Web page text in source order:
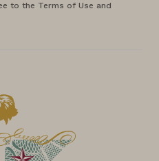
to the Terms of Use and